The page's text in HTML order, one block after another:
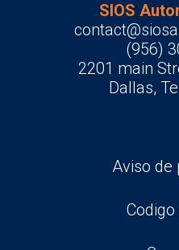
SIOS
(956)
2201 main
Dallas,
Aviso de